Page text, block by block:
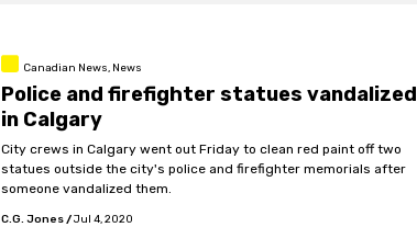
Canadian News, News
Police and firefighter statues vandalized
in Calgary
City crews in Calgary went out Friday to clean red paint off two
statues outside the city's police and firefighter memorials after
someone vandalized them.
C.G. Jones/Jul 4, 2020